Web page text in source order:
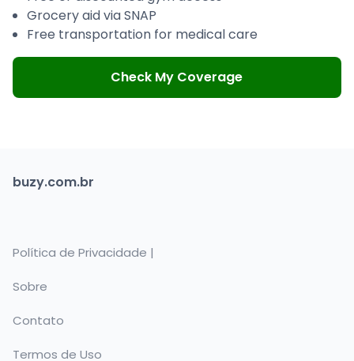
Grocery aid via SNAP
Free transportation for medical care
Check My Coverage
buzy.com.br
Política de Privacidade |
Sobre
Contato
Termos de Uso